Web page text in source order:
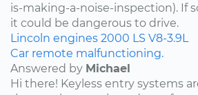
is-making-a-noise-inspection). If
it could be dangerous to drive.
Lincoln engines 2000 LS V8-3.9L
Car remote malfunctioning.
Answered by Michael
Hi there! Keyless entry systems